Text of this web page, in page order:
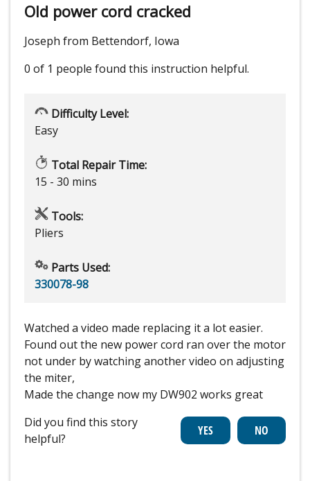
Old power cord cracked
Joseph from Bettendorf, Iowa
0 of 1 people found this instruction helpful.
Difficulty Level:
Easy
Total Repair Time:
15 - 30 mins
Tools:
Pliers
Parts Used:
330078-98
Watched a video made replacing it a lot easier.
Found out the new power cord ran over the motor
not under by watching another video on adjusting
the miter,
Made the change now my DW902 works great
Did you find this story
helpful?